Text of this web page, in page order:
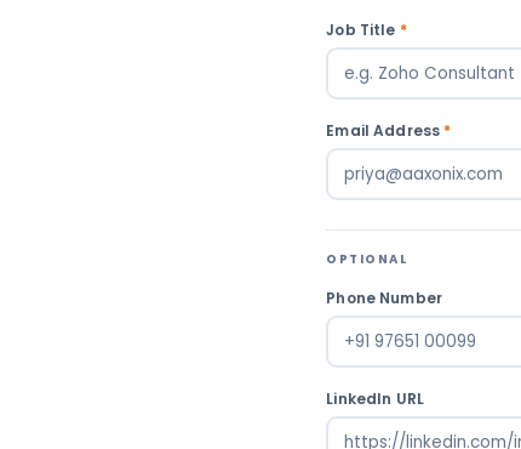
Job Title *
Email Address *
OPTIONAL
Phone Number
LinkedIn URL